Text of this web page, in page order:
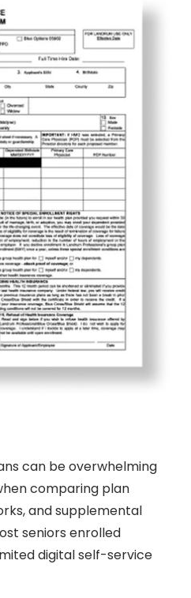
can be overwhelming
comparing plan
and supplemental
seniors enrolled
digital self-service